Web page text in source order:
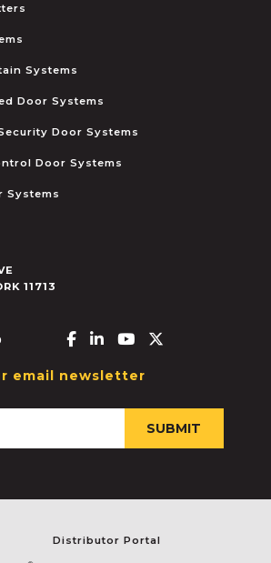
Systems
Door Systems
Door Systems
Door Systems
Systems
11713
Facebook-f
Linkedin-in
Youtube
email newsletter
Distributor Portal